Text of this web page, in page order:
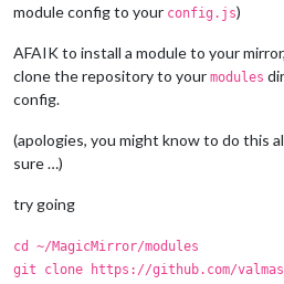
module config to your config.js)
AFAIK to install a module to your
clone the repository to your modules
config.
(apologies, you might know to do this
sure …)
try going
cd ~/MagicMirror/modules
git clone https://github.com/